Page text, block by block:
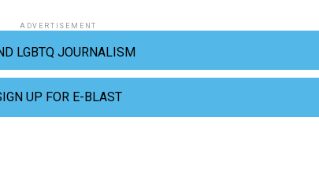
ADVERTISEMENT
LGBTQ JOURNALISM
UP FOR E-BLAST